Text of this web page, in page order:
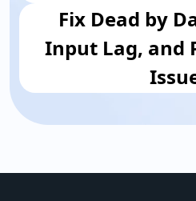
Fix Dead by
Input Lag, and